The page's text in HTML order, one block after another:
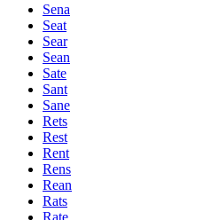
Sena
Seat
Sear
Sean
Sate
Sant
Sane
Rets
Rest
Rent
Rens
Rean
Rats
Rate